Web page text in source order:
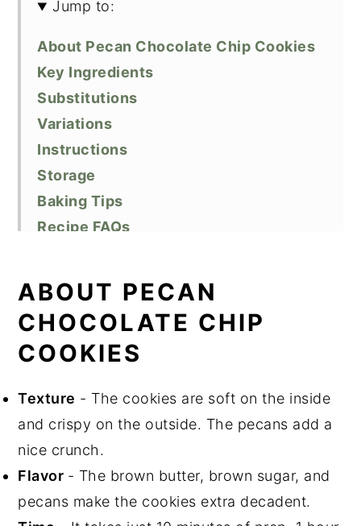
Jump to:
About Pecan Chocolate Chip Cookies
Key Ingredients
Substitutions
Variations
Instructions
Storage
Baking Tips
Recipe FAQs
Did You Like This Recipe?
📖 Recipe
ABOUT PECAN
CHOCOLATE CHIP
COOKIES
Texture - The cookies are soft on the inside
and crispy on the outside. The pecans add a
nice crunch.
Flavor - The brown butter, brown sugar, and
pecans make the cookies extra decadent.